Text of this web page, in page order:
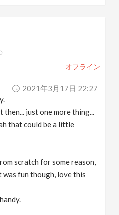
オフライン
2021年3月17日 22:27
then... just one more thing...
that could be a little
scratch for some reason,
fun though, love this